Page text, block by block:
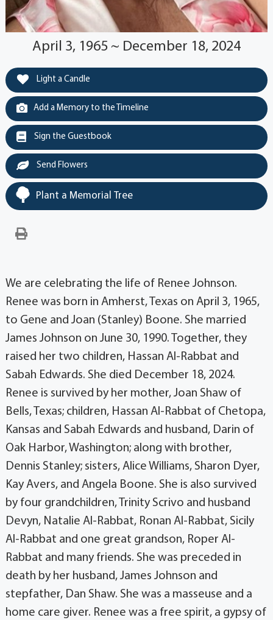
April 3, 1965 ~ December 18, 2024
Light a Candle
Add a Memory to the Timeline
Sign the Guestbook
Send Flowers
Plant a Memorial Tree
We are celebrating the life of Renee Johnson.
Renee was born in Amherst, Texas on April 3, 1965,
to Gene and Joan (Stanley) Boone. She married
James Johnson on June 30, 1990. Together, they
raised her two children, Hassan Al-Rabbat and
Sabah Edwards. She died December 18, 2024.
Renee is survived by her mother, Joan Shaw of
Bells, Texas; children, Hassan Al-Rabbat of Chetopa,
Kansas and Sabah Edwards and husband, Darin of
Oak Harbor, Washington; along with brother,
Dennis Stanley; sisters, Alice Williams, Sharon Dyer,
Kay Avers, and Angela Boone. She is also survived
by four grandchildren, Trinity Scrivo and husband
Devyn, Natalie Al-Rabbat, Ronan Al-Rabbat, Sicily
Al-Rabbat and one great grandson, Roper Al-
Rabbat and many friends. She was preceded in
death by her husband, James Johnson and
stepfather, Dan Shaw. She was a masseuse and a
home care giver. Renee was a free spirit, a gypsy of